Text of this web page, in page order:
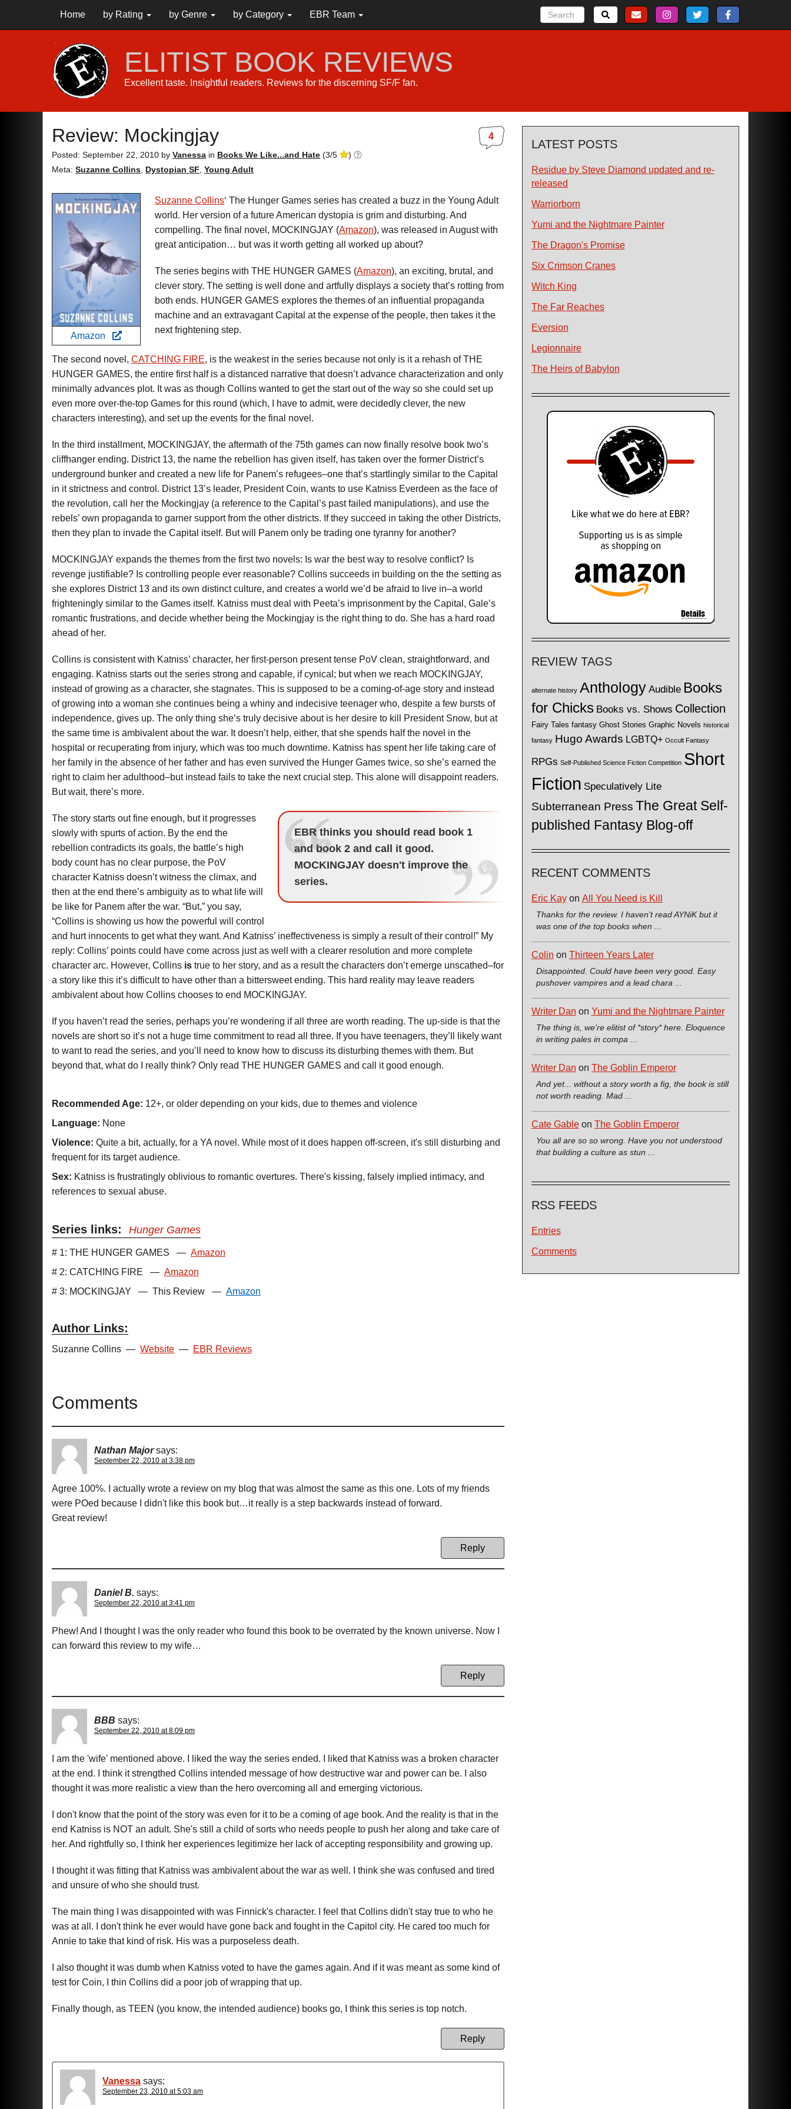
Home by Rating by Genre by Category EBR Team
ELITIST BOOK REVIEWS
Excellent taste. Insightful readers. Reviews for the discerning SF/F fan.
4
Review: Mockingjay
Posted: September 22, 2010 by Vanessa in Books We Like...and Hate (3/5
)
Meta: Suzanne Collins Dystopian SF Young Adult
Amazon
Suzanne Collins‘ The Hunger Games series has created a buzz in the Young Adult
world. Her version of a future American dystopia is grim and disturbing. And
compelling. The final novel, MOCKINGJAY (Amazon), was released in August with
great anticipation… but was it worth getting all worked up about?
The series begins with THE HUNGER GAMES (Amazon), an exciting, brutal, and
clever story. The setting is well done and artfully displays a society that’s rotting from
both ends. HUNGER GAMES explores the themes of an influential propaganda
machine and an extravagant Capital at the expense of the people, then takes it the
next frightening step.
The second novel, CATCHING FIRE, is the weakest in the series because not only is it a rehash of THE
HUNGER GAMES, the entire first half is a distanced narrative that doesn’t advance characterization and only
minimally advances plot. It was as though Collins wanted to get the start out of the way so she could set up
even more over-the-top Games for this round (which, I have to admit, were decidedly clever, the new
characters interesting), and set up the events for the final novel.
In the third installment, MOCKINGJAY, the aftermath of the 75th games can now finally resolve book two’s
cliffhanger ending. District 13, the name the rebellion has given itself, has taken over the former District’s
underground bunker and created a new life for Panem’s refugees–one that’s startlingly similar to the Capital
in it strictness and control. District 13’s leader, President Coin, wants to use Katniss Everdeen as the face of
the revolution, call her the Mockingjay (a reference to the Capital’s past failed manipulations), and use the
rebels’ own propaganda to garner support from the other districts. If they succeed in taking the other Districts,
then they plan to invade the Capital itself. But will Panem only be trading one tyranny for another?
MOCKINGJAY expands the themes from the first two novels: Is war the best way to resolve conflict? Is
revenge justifiable? Is controlling people ever reasonable? Collins succeeds in building on the the setting as
she explores District 13 and its own distinct culture, and creates a world we’d be afraid to live in–a world
frighteningly similar to the Games itself. Katniss must deal with Peeta’s imprisonment by the Capital, Gale’s
romantic frustrations, and decide whether being the Mockingjay is the right thing to do. She has a hard road
ahead of her.
Collins is consistent with Katniss’ character, her first-person present tense PoV clean, straightforward, and
engaging. Katniss starts out the series strong and capable, if cynical; but when we reach MOCKINGJAY,
instead of growing as a character, she stagnates. This is supposed to be a coming-of-age story and instead
of growing into a woman she continues being a whiny and indecisive teenager who, despite a few bursts of
independence, gives up. The only thing she’s truly decisive about is her desire to kill President Snow, but at
the same time is ambivalent about the war. It doesn’t help, either, that she spends half the novel in the
hospital or recuperating from injury, which was too much downtime. Katniss has spent her life taking care of
her family in the absence of her father and has even survived the Hunger Games twice, so she’s earned the
right to claim her adulthood–but instead fails to take the next crucial step. This alone will disappoint readers.
But wait, there’s more.
EBR thinks you should read book 1
and book 2 and call it good.
MOCKINGJAY doesn't improve the
series.
The story starts out fine enough, but it progresses
slowly with spurts of action. By the end the
rebellion contradicts its goals, the battle’s high
body count has no clear purpose, the PoV
character Katniss doesn’t witness the climax, and
then at the end there’s ambiguity as to what life will
be like for Panem after the war. “But,” you say,
“Collins is showing us how the powerful will control
and hurt innocents to get what they want. And Katniss’ ineffectiveness is simply a result of their control!” My
reply: Collins’ points could have come across just as well with a clearer resolution and more complete
character arc. However, Collins is true to her story, and as a result the characters don’t emerge unscathed–for
a story like this it’s difficult to have other than a bittersweet ending. This hard reality may leave readers
ambivalent about how Collins chooses to end MOCKINGJAY.
If you haven’t read the series, perhaps you’re wondering if all three are worth reading. The up-side is that the
novels are short so it’s not a huge time commitment to read all three. If you have teenagers, they’ll likely want
to want to read the series, and you’ll need to know how to discuss its disturbing themes with them. But
beyond that, what do I really think? Only read THE HUNGER GAMES and call it good enough.
Recommended Age: 12+, or older depending on your kids, due to themes and violence
Language: None
Violence: Quite a bit, actually, for a YA novel. While most of it does happen off-screen, it's still disturbing and
frequent for its target audience.
Sex: Katniss is frustratingly oblivious to romantic overtures. There's kissing, falsely implied intimacy, and
references to sexual abuse.
Series links: Hunger Games
# 1: THE HUNGER GAMES — Amazon
# 2: CATCHING FIRE
— Amazon
# 3: MOCKINGJAY
— This Review — Amazon
Author Links:
Suzanne Collins — Website — EBR Reviews
Comments
Nathan Major says:
September 22, 2010 at 3:38 pm
Agree 100%. I actually wrote a review on my blog that was almost the same as this one. Lots of my friends
were POed because I didn't like this book but…it really is a step backwards instead of forward.
Great review!
Reply
Daniel B. says:
September 22, 2010 at 3:41 pm
Phew! And I thought I was the only reader who found this book to be overrated by the known universe. Now I
can forward this review to my wife…
Reply
BBB says:
September 22, 2010 at 8:09 pm
I am the 'wife' mentioned above. I liked the way the series ended. I liked that Katniss was a broken character
at the end. I think it strengthed Collins intended message of how destructive war and power can be. I also
thought it was more realistic a view than the hero overcoming all and emerging victorious.
I don't know that the point of the story was even for it to be a coming of age book. And the reality is that in the
end Katniss is NOT an adult. She's still a child of sorts who needs people to push her along and take care of
her. And rightfully so, I think her experiences legitimize her lack of accepting responsibility and growing up.
I thought it was fitting that Katniss was ambivalent about the war as well. I think she was confused and tired
and unsure of who she should trust.
The main thing I was disappointed with was Finnick's character. I feel that Collins didn't stay true to who he
was at all. I don't think he ever would have gone back and fought in the Capitol city. He cared too much for
Annie to take that kind of risk. His was a purposeless death.
I also thought it was dumb when Katniss voted to have the games again. And if it was meant as some kind of
test for Coin, I thin Collins did a poor job of wrapping that up.
Finally though, as TEEN (you know, the intended audience) books go, I think this series is top notch.
Reply
Vanessa says:
September 23, 2010 at 5:03 am
LATEST POSTS
Residue by Steve Diamond updated and re-
released
Warriorborn
Yumi and the Nightmare Painter
The Dragon's Promise
Six Crimson Cranes
Witch King
The Far Reaches
Eversion
Legionnaire
The Heirs of Babylon
REVIEW TAGS
alternate history Anthology Audible Books
for Chicks Books vs. Shows Collection
Fairy Tales fantasy Ghost Stories Graphic Novels historical
fantasy Hugo Awards LGBTQ+ Occult Fantasy
RPGs Self-Published Science Fiction Competition Short
Fiction Speculatively Lite
Subterranean Press The Great Self-
published Fantasy Blog-off
RECENT COMMENTS
Eric Kayon All You Need is Kill
Thanks for the review. I haven't read AYNiK but it
was one of the top books when ...
Colin on Thirteen Years Later
Disappointed. Could have been very good. Easy
pushover vampires and a lead chara ...
Writer Dan on Yumi and the Nightmare Painter
The thing is, we're elitist of *story* here. Eloquence
in writing pales in compa ...
Writer Dan on The Goblin Emperor
And yet... without a story worth a fig, the book is still
not worth reading. Mad ...
Cate Gableon The Goblin Emperor
You all are so so wrong. Have you not understood
that building a culture as stun ...
RSS FEEDS
Entries
Comments